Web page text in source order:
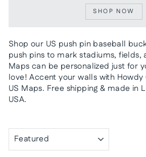
SHOP NOW
Shop our US push pin baseball
push pins to mark stadiums, fields,
Maps can be personalized just for
love! Accent your walls with
US Maps. Free shipping & made in
USA.
SORT